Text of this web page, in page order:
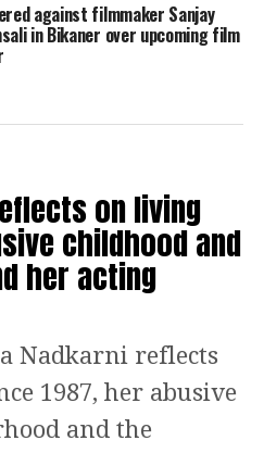
Comedy
ON POINT
literally slayed
8, 2023
give this film a
because you will
moments that
and of course, the
that a mass
against filmmaker Sanjay
in Bikaner over upcoming film
on living
childhood and
her acting
Nadkarni reflects
1987, her abusive
and the